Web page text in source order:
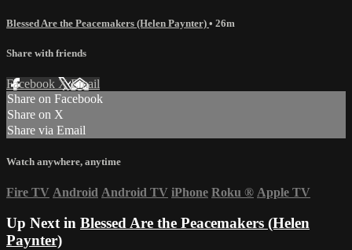
Blessed Are the Peacemakers (Helen Paynter) • 26m
Share with friends
Facebook XEmail
Share on Facebook
Share on X
Share via Email
Watch anywhere, anytime
Fire TV Android Android TV iPhone Roku ® Apple TV
Up Next in Blessed Are the Peacemakers (Helen
Paynter)